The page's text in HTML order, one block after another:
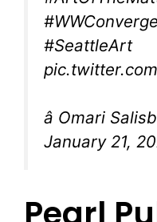
#WWConverge
#SeattleArt
â Omari
January 21,